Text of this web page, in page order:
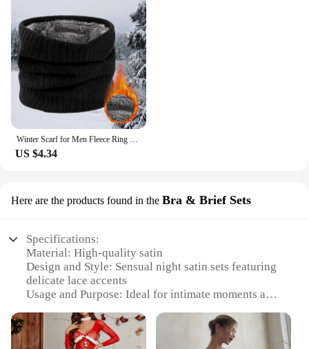
Winter Scarf for Men Fleece Ring Bandana Knitted Warm Solid Scarf Women Neck Warmer Thick Cashmere Hot Handkerchief Ski Mask
US $4.34
Here are the products found in the Bra & Brief Sets
Specifications:
Material: High-quality satin
Design and Style: Sensual night satin sets featuring
delicate lace accents
Usage and Purpose: Ideal for intimate moments and
Performance and Property: Soft, comfortable, and
durable fabric